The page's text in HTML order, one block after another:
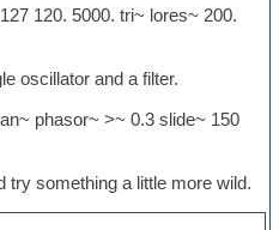
120. 5000. tri~ lores~ 200.
oscillator and a filter.
phasor~ >~ 0.3 slide~ 150
try something a little more wild.